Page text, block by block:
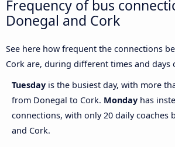
Frequency of bus
Donegal and Cork
See here how frequent the connections
Cork are, during different times and days
Tuesday is the busiest day, with more
from Donegal to Cork. Monday has
connections, with only 20 daily coaches
and Cork.